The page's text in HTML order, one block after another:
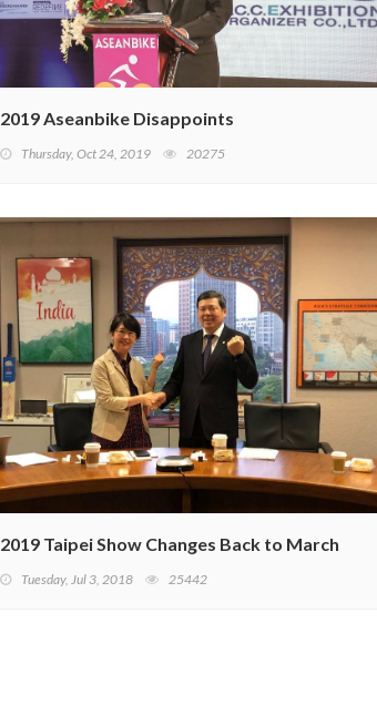
2019 Aseanbike Disappoints
Thursday, Oct 24, 2019 20275
2019 Taipei Show Changes Back to March
Tuesday, Jul 3, 2018 25442